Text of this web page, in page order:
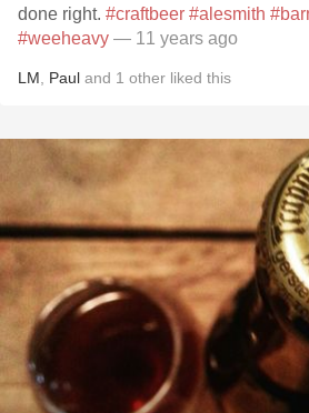
done right. #craftbeer #alesmith
#weeheavy — 11 years ago
LM Paul and 1 other liked this